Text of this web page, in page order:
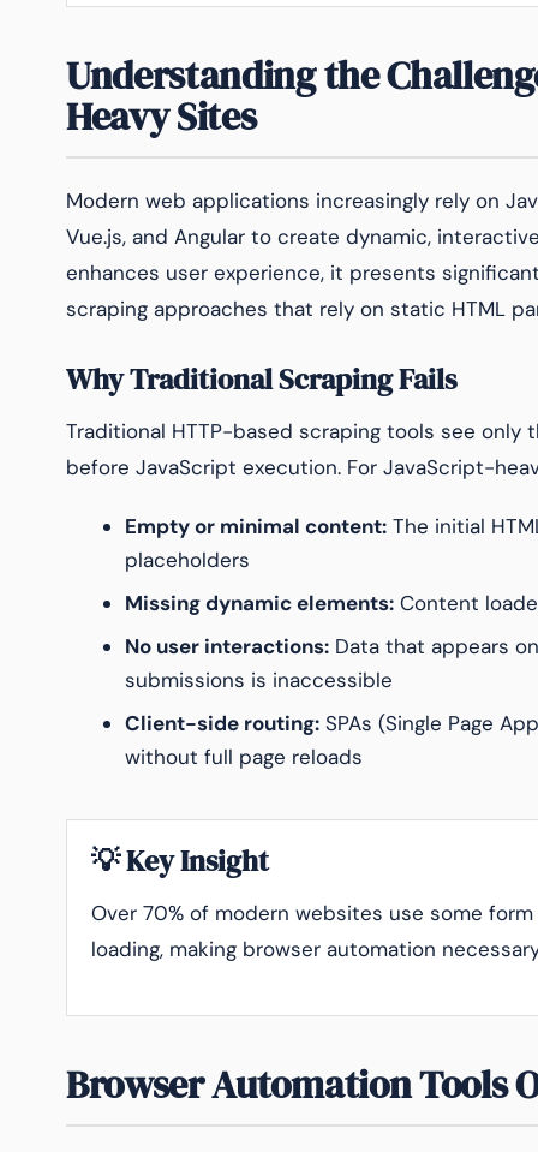
Understanding the
Heavy Sites
Modern web applications increasingly rely on
Vue.js, and Angular to create dynamic,
enhances user experience, it presents
scraping approaches that rely on static HTML
Why Traditional Scraping Fails
Traditional HTTP-based scraping tools see only
before JavaScript execution. For JavaScript-
Empty or minimal content: The initial
placeholders
Missing dynamic elements: Content
No user interactions: Data that appears
submissions is inaccessible
Client-side routing: SPAs (Single Page
without full page reloads
💡 Key Insight
Over 70% of modern websites use some
loading, making browser automation
Browser Automation Tools